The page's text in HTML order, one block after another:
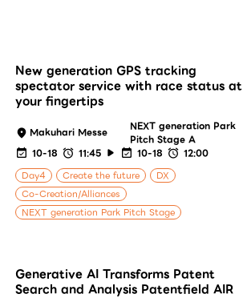
New generation GPS tracking
spectator service with race status at
your fingertips
Makuhari Messe
NEXT generation Park
Pitch Stage A
10-18
11:45 10-18
12:00
Day4
Create the future
DX
Co-Creation/Alliances
NEXT generation Park Pitch Stage
Generative AI Transforms Patent
Search and Analysis Patentfield AIR